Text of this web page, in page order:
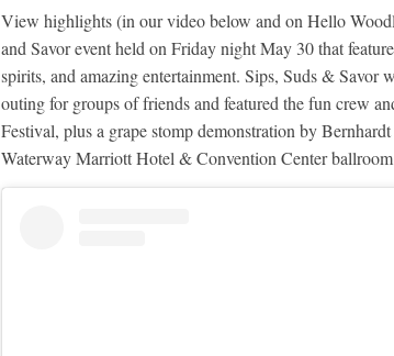
View highlights (in our video below and on Hello
and Savor event held on Friday night May 30 that
spirits, and amazing entertainment. Sips, Suds & Savor
outing for groups of friends and featured the fun crew
Festival, plus a grape stomp demonstration by
Waterway Marriott Hotel & Convention Center ballroom